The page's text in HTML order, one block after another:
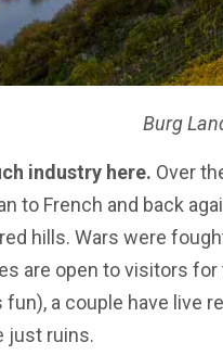
Burg
industry here. Over
to French and back
hills. Wars were
are open to visitors
fun), a couple have live
just ruins.